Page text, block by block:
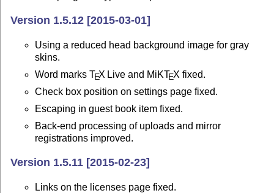
Version 1.5.12 [2015-03-01]
Using a reduced head background image for gray
skins.
Word marksTEX Live and MiKTEX fixed.
Check box position on settings page fixed.
Escaping in guest book item fixed.
Back-end processing of uploads and mirror
registrations improved.
Version 1.5.11 [2015-02-23]
Links on the licenses page fixed.